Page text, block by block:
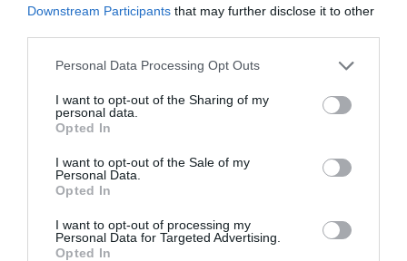
Downstream Participants that may further disclose it to other
Personal Data Processing Opt Outs
I want to opt-out of the Sharing of my
personal data.
Opted In
I want to opt-out of the Sale of my
Personal Data.
Opted In
I want to opt-out of processing my
Personal Data for Targeted Advertising.
Opted In